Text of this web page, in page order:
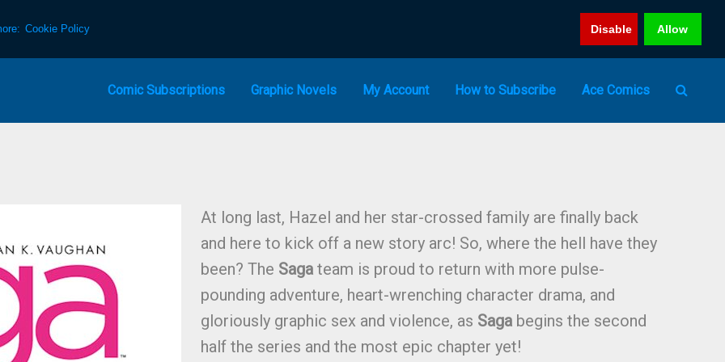
Cookie Policy Disable Allow
Comic Subscriptions Graphic Novels My Account How to Subscribe Ace Comics
At long last, Hazel and her star-crossed family are finally back
and here to kick off a new story arc! So, where the hell have they
been? The Saga team is proud to return with more pulse-
pounding adventure, heart-wrenching character drama, and
gloriously graphic sex and violence, as Saga begins the second
half the series and the most epic chapter yet!